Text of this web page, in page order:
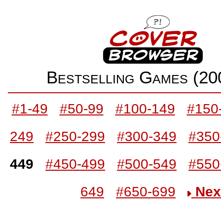
Bestselling Games
#1-49 #50-99 #100-149
249
#250-299 #300-349
449
#450-499 #500-549
649
#650-699